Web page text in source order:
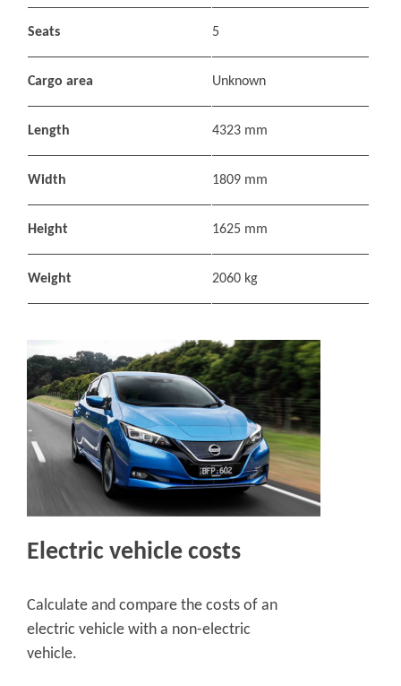
Seats 5
Cargo area Unknown
Length 4323 mm
Width 1809 mm
Height 1625 mm
Weight 2060 kg
Electric vehicle costs
Calculate and compare the costs of an
electric vehicle with a non-electric
vehicle.